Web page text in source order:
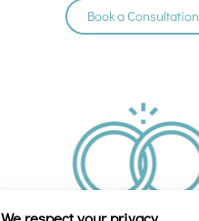
Book a Consultation